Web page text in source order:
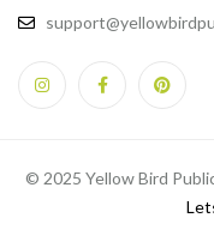
© 2025 Yellow Bird